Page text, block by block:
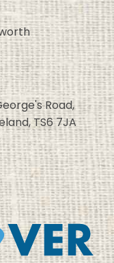
Road,
TS6 7JA